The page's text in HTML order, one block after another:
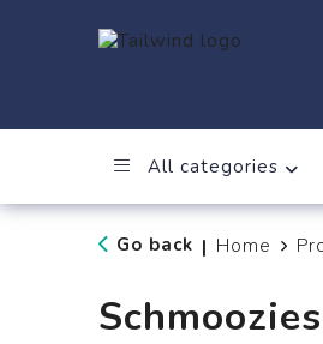
All categories
Go back | Home